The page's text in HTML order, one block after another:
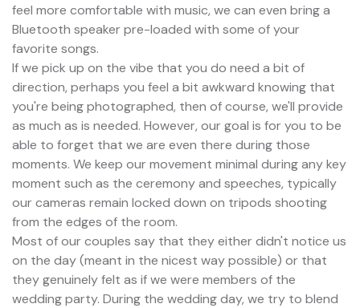
feel more comfortable with music, we can even bring a
Bluetooth speaker pre-loaded with some of your
favorite songs.
If we pick up on the vibe that you do need a bit of
direction, perhaps you feel a bit awkward knowing that
you're being photographed, then of course, we'll provide
as much as is needed. However, our goal is for you to be
able to forget that we are even there during those
moments. We keep our movement minimal during any key
moment such as the ceremony and speeches, typically
our cameras remain locked down on tripods shooting
from the edges of the room.
Most of our couples say that they either didn't notice us
on the day (meant in the nicest way possible) or that
they genuinely felt as if we were members of the
wedding party. During the wedding day, we try to blend